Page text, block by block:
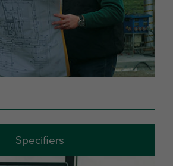
Specifiers